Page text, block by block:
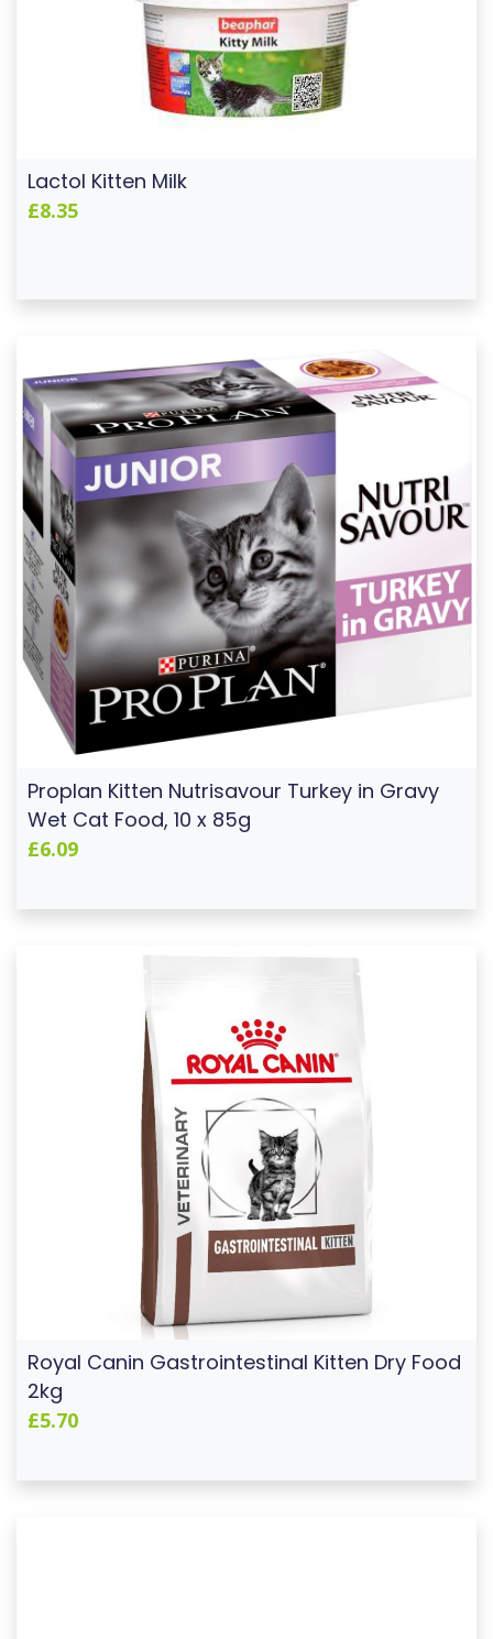
Lactol Kitten Milk
£8.35
Proplan Kitten Nutrisavour Turkey in Gravy
Wet Cat Food, 10 x 85g
£6.09
Royal Canin Gastrointestinal Kitten Dry Food
2kg
£5.70